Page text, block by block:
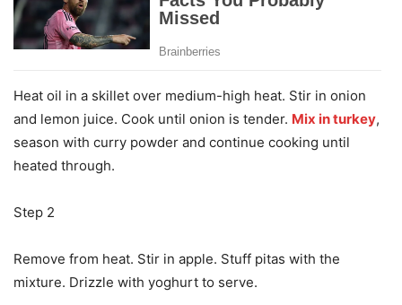
Heat oil in a skillet over medium-high heat. Stir in onion
and lemon juice. Cook until onion is tender. Mix in turkey,
season with curry powder and continue cooking until
heated through.
Step 2
Remove from heat. Stir in apple. Stuff pitas with the
mixture. Drizzle with yoghurt to serve.